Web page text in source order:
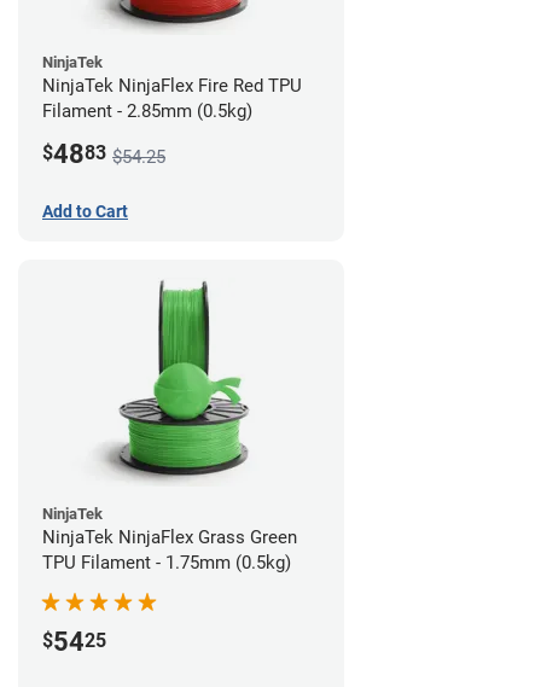
NinjaTek
NinjaTek NinjaFlex Fire Red TPU
Filament - 2.85mm (0.5kg)
$4883 $54.25
Add to Cart
NinjaTek
NinjaTek NinjaFlex Grass Green
TPU Filament - 1.75mm (0.5kg)
$5425